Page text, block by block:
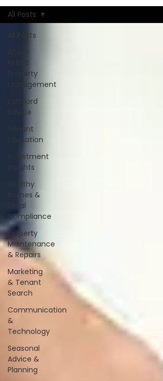
All Posts
About
RENTit
Property
Management
Landlord
Advice
Tenant
Education
Investment
Insights
Healthy
Homes &
Legal
Compliance
Property
Maintenance
& Repairs
Marketing
& Tenant
Search
Communication
&
Technology
Seasonal
Advice &
Planning
All Posts